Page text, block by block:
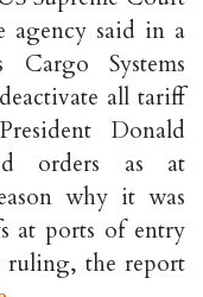
agency said in a
Systems
all tariff
Donald
orders as at
why it was
at ports of entry
ruling, the report